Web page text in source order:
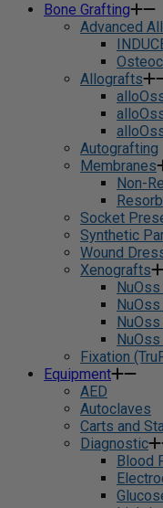
Bone Grafting
Advanced
Allografts
Autografting
Membranes
Non-
Socket
Synthetic
Wound
Xenografts
Fixation
Equipment
AED
Autoclaves
Carts and
Diagnostic
Blood